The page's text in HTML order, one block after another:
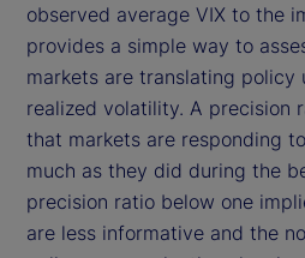
observed average VIX to the
provides a simple way to
markets are translating policy
realized volatility. A precision
that markets are responding
much as they did during the
precision ratio below one
are less informative and the